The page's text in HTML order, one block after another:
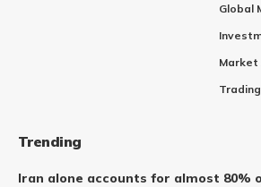
Global
Market
Trading
Trending
Iran alone accounts for almost 80%